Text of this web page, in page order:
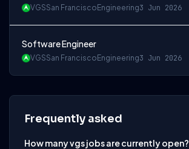
VGSSan Francisco Engineering3 Jun 2026
Software Engineer
VGSSan Francisco Engineering3 Jun 2026
Frequently asked
How many vgs jobs are currently open?